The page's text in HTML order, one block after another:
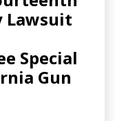
Lawsuit
Special
Gun